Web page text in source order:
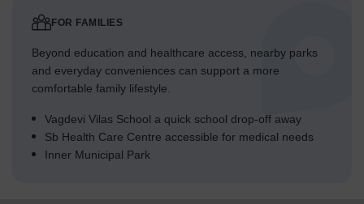
FOR FAMILIES
Beyond education and healthcare access, nearby parks
and everyday conveniences can support a more
comfortable family lifestyle.
Vagdevi Vilas School a quick school drop-off away
Sb Health Care Centre accessible for medical needs
Inner Municipal Park